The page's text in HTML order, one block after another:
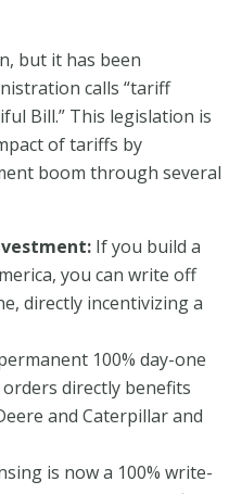
but it has been
calls “tariff
Bill.” This legislation is
of tariffs by
boom through several
If you build a
you can write off
directly incentivizing a
100% day-one
directly benefits
and Caterpillar and
is now a 100% write-